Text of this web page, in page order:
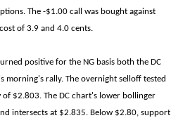
The -$1.00 call was bought against
of 3.9 and 4.0 cents.
positive for the NG basis both the DC
morning's rally. The overnight selloff tested
$2.803. The DC chart's lower bollinger
intersects at $2.835. Below $2.80, support